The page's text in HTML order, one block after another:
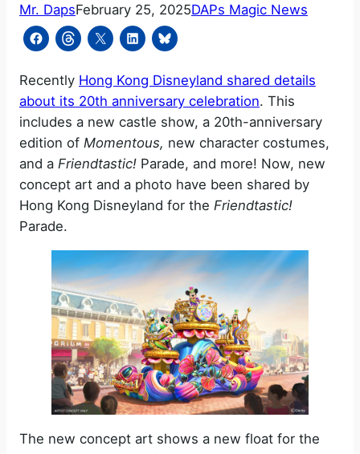
Mr. DapsFebruary 25, 2025DAPs Magic News
Recently Hong Kong Disneyland shared details
about its 20th anniversary celebration. This
includes a new castle show, a 20th-anniversary
edition of Momentous, new character costumes,
and a Friendtastic! Parade, and more! Now, new
concept art and a photo have been shared by
Hong Kong Disneyland for the Friendtastic!
Parade.
The new concept art shows a new float for the